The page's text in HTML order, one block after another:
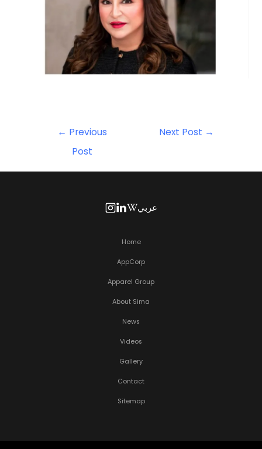
← Previous
Post
Next Post →
عربي
Home
AppCorp
Apparel Group
About Sima
News
Videos
Gallery
Contact
Sitemap